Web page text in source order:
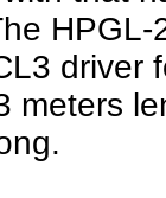
driver
meters